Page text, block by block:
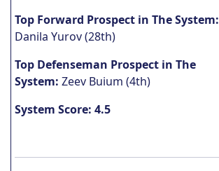
Top Forward Prospect in The System:
Danila Yurov (28th)
Top Defenseman Prospect in The
System: Zeev Buium (4th)
System Score: 4.5